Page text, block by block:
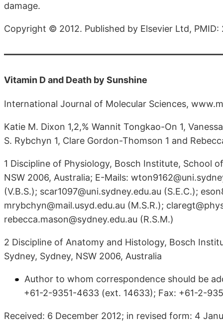
damage.
Copyright © 2012. Published by Elsevier Ltd, PMID:
Vitamin D and Death by Sunshine
International Journal of Molecular Sciences,
Katie M. Dixon 1,2,% Wannit Tongkao-On 1,
S. Rybchyn 1, Clare Gordon-Thomson 1 and
1 Discipline of Physiology, Bosch Institute, School
NSW 2006, Australia; E-Mails:
(V.B.S.); scar1097@uni.sydney.edu.au (S.E.C.);
mrybchyn@mail.usyd.edu.au (M.S.R.);
rebecca.mason@sydney.edu.au (R.S.M.)
2 Discipline of Anatomy and Histology, Bosch
Sydney, Sydney, NSW 2006, Australia
Author to whom correspondence should be
+61-2-9351-4633 (ext. 14633); Fax: +61-2-
Received: 6 December 2012; in revised form: 4